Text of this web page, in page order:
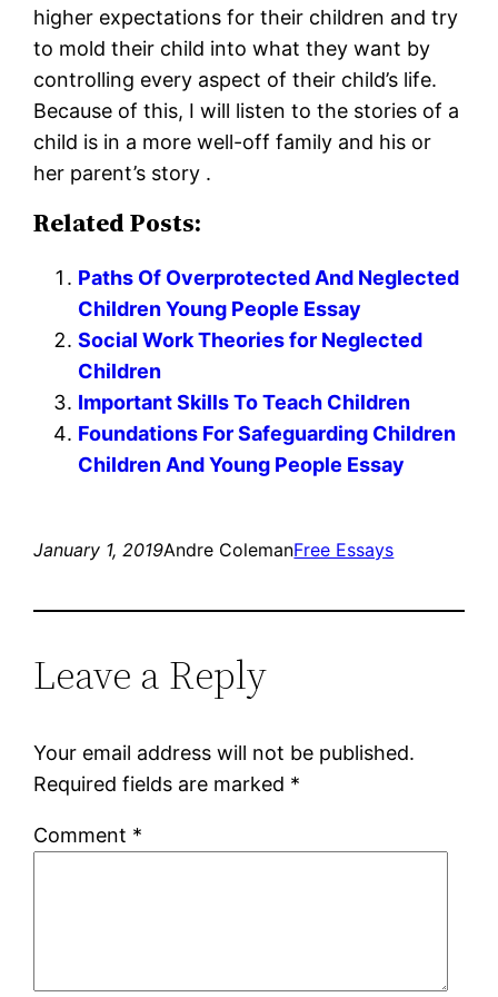
higher expectations for their children and try
to mold their child into what they want by
controlling every aspect of their child’s life.
Because of this, I will listen to the stories of a
child is in a more well-off family and his or
her parent’s story .
Related Posts:
Paths Of Overprotected And Neglected
Children Young People Essay
Social Work Theories for Neglected
Children
Important Skills To Teach Children
Foundations For Safeguarding Children
Children And Young People Essay
January 1, 2019Andre ColemanFree Essays
Leave a Reply
Your email address will not be published.
Required fields are marked *
Comment *